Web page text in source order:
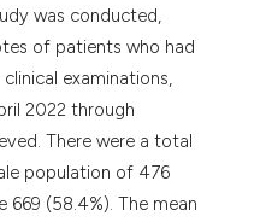
was conducted,
of patients who had
examinations,
2022 through
There were a total
population of 476
669 (58.4%). The mean